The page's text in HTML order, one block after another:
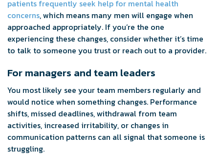
patients frequently seek help for mental health
concerns, which means many men will engage when
approached appropriately. If you’re the one
experiencing these changes, consider whether it’s time
to talk to someone you trust or reach out to a provider.
For managers and team leaders
You most likely see your team members regularly and
would notice when something changes. Performance
shifts, missed deadlines, withdrawal from team
activities, increased irritability, or changes in
communication patterns can all signal that someone is
struggling.